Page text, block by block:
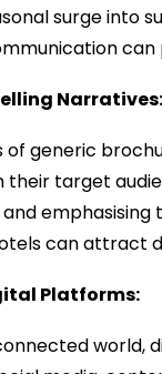
surge into
Narratives:
of generic
target
can attract
Platforms:
world,